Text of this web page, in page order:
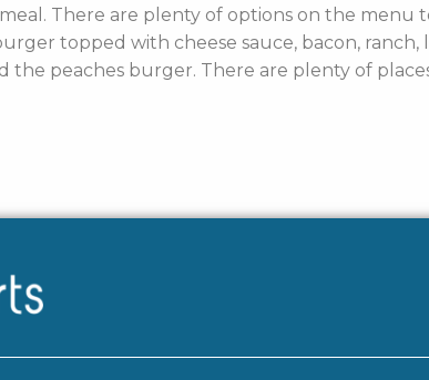
There are plenty of options on the menu
topped with cheese sauce, bacon, ranch,
peaches burger. There are plenty of